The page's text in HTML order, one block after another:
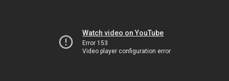
Watch video on YouTube
Error 153
Video player configuration error